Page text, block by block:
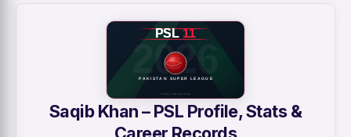
Saqib Khan – PSL Profile, Stats &
Career Records